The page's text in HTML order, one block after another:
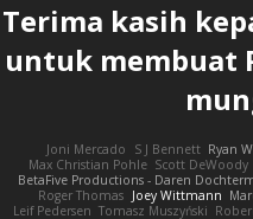
Terima kasih
untuk membuat
Joni Mercado S J Bennett Ryan
Max Christian Pohle Scott DeWoody
BetaFive Productions - Daren
Roger Thomas Joey Wittmann
Leif Pedersen Tomasz Muszyński